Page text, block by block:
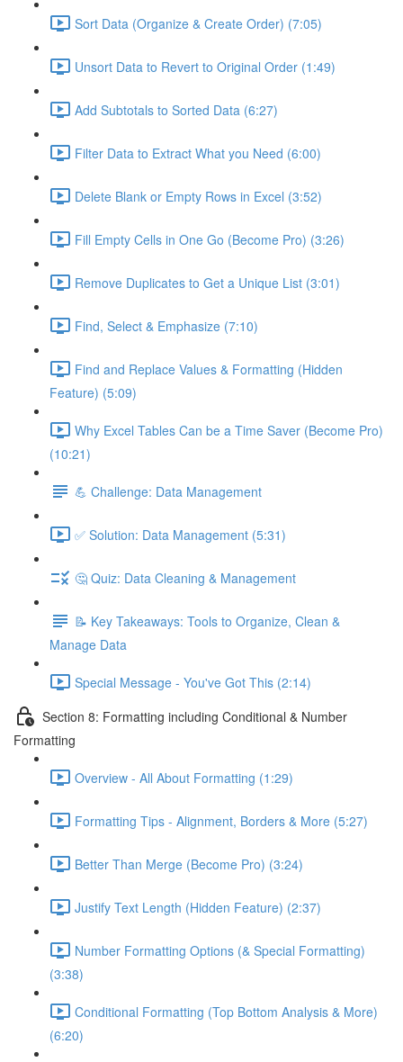
Sort Data (Organize & Create Order) (7:05)
Unsort Data to Revert to Original Order (1:49)
Add Subtotals to Sorted Data (6:27)
Filter Data to Extract What you Need (6:00)
Delete Blank or Empty Rows in Excel (3:52)
Fill Empty Cells in One Go (Become Pro) (3:26)
Remove Duplicates to Get a Unique List (3:01)
Find, Select & Emphasize (7:10)
Find and Replace Values & Formatting (Hidden
Feature) (5:09)
Why Excel Tables Can be a Time Saver (Become Pro)
(10:21)
💪 Challenge: Data Management
✅ Solution: Data Management (5:31)
🤔 Quiz: Data Cleaning & Management
📝 Key Takeaways: Tools to Organize, Clean &
Manage Data
Special Message - You've Got This (2:14)
Section 8: Formatting including Conditional & Number
Formatting
Overview - All About Formatting (1:29)
Formatting Tips - Alignment, Borders & More (5:27)
Better Than Merge (Become Pro) (3:24)
Justify Text Length (Hidden Feature) (2:37)
Number Formatting Options (& Special Formatting)
(3:38)
Conditional Formatting (Top Bottom Analysis & More)
(6:20)